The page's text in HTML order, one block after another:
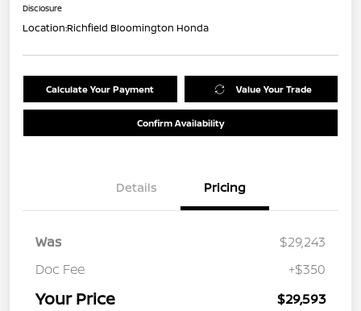
Disclosure
Location:Richfield Bloomington Honda
Calculate Your Payment Value Your Trade
Confirm Availability
Details Pricing
Was
$29,243
Doc Fee
+$350
Your Price $29,593